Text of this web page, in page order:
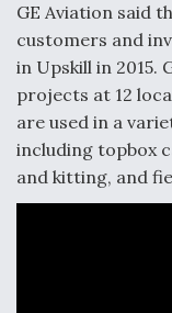
GE Aviation said
customers and
in Upskill in 2015.
projects at 12
are used in a
including topbox
and kitting, and